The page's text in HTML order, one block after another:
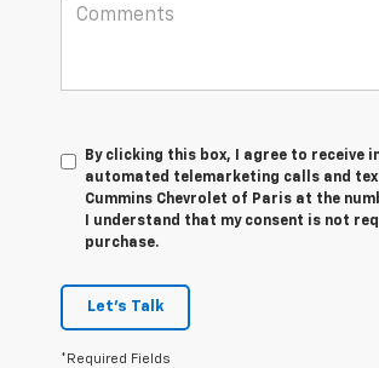
By clicking this box, I agree to receive
automated telemarketing calls and
Cummins Chevrolet of Paris at the
I understand that my consent is not
purchase.
Let's Talk
*Required Fields